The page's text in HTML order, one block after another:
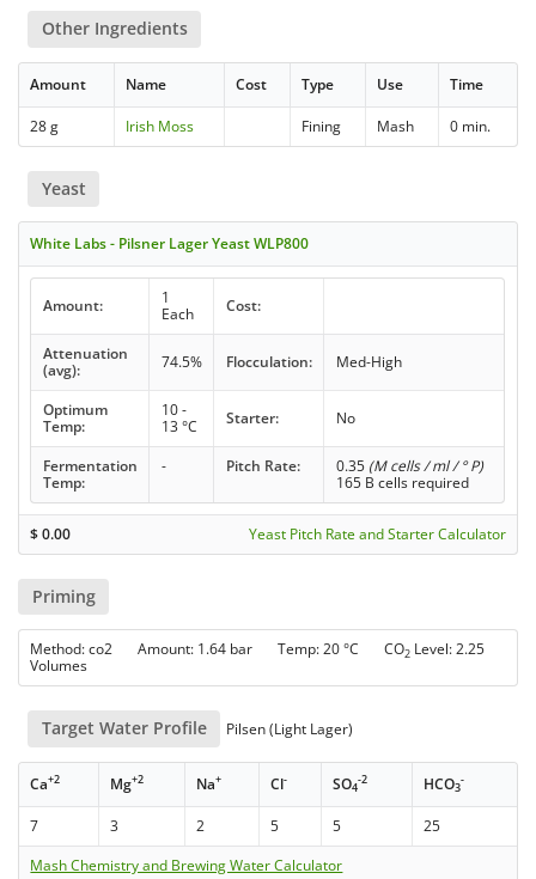
Other Ingredients
Amount Name Cost Type Use Time
28 g Irish Moss Fining Mash 0 min.
Yeast
White Labs - Pilsner Lager Yeast WLP800
Amount:
1
Each
Cost:
Attenuation
(avg):
74.5% Flocculation: Med-High
Optimum
Temp:
10 -
13 °C
Starter: No
Fermentation
Temp:
- Pitch Rate: 0.35 (M cells / ml / ° P)
165 B cells required
$0.00 Yeast Pitch Rate and Starter Calculator
Priming
Method: co2 Amount: 1.64 bar Temp: 20 °C CO2 Level: 2.25
Volumes
Target Water Profile Pilsen (Light Lager)
Ca+2 Mg+2 Na+ Cl- SO4
-2 HCO3
-
7 3 2 5 5
25
Mash Chemistry and Brewing Water Calculator